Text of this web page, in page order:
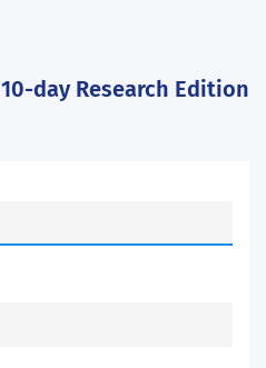
10-day Research Edition